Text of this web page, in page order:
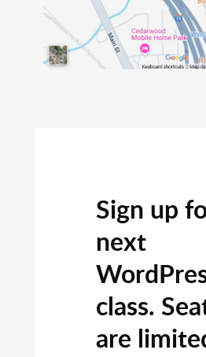
Sign up
next
class.
are